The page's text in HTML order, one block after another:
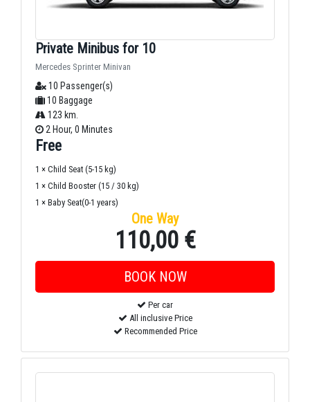
Private Minibus for 10
Mercedes Sprinter Minivan
10 Passenger(s)
10 Baggage
123 km.
2 Hour, 0 Minutes
Free
1 × Child Seat (5-15 kg)
1 × Child Booster (15 / 30 kg)
1 × Baby Seat(0-1 years)
One Way
110,00 €
Per car
All inclusive Price
Recommended Price